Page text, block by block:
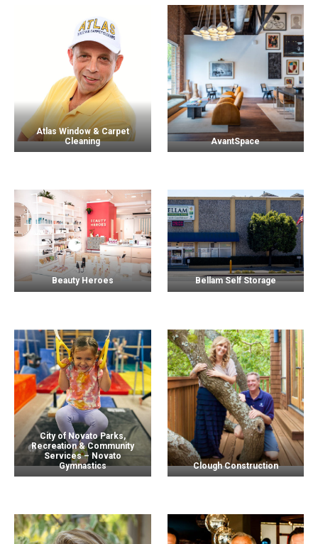
Atlas Window & Carpet
Cleaning
AvantSpace
Beauty Heroes Bellam Self Storage
City of Novato Parks,
Recreation & Community
Services – Novato
Gymnastics
Clough Construction